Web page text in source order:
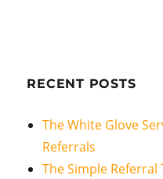
RECENT POSTS
The White Glove
Referrals
The Simple Referral